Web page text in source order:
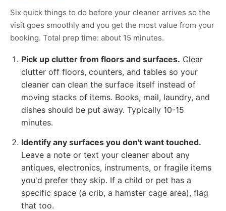
Six quick things to do before your cleaner arrives so the
visit goes smoothly and you get the most value from your
booking. Total prep time: about 15 minutes.
Pick up clutter from floors and surfaces. Clear
clutter off floors, counters, and tables so your
cleaner can clean the surface itself instead of
moving stacks of items. Books, mail, laundry, and
dishes should be put away. Typically 10-15
minutes.
Identify any surfaces you don't want touched.
Leave a note or text your cleaner about any
antiques, electronics, instruments, or fragile items
you'd prefer they skip. If a child or pet has a
specific space (a crib, a hamster cage area), flag
that too.